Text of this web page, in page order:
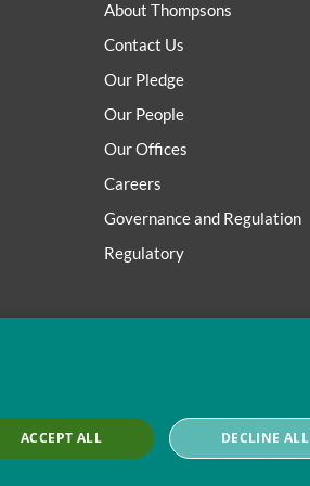
About Thompsons
Contact Us
Our Pledge
Our People
Our Offices
Careers
Governance and Regulation
Regulatory
ACCEPT ALL DECLINE ALL